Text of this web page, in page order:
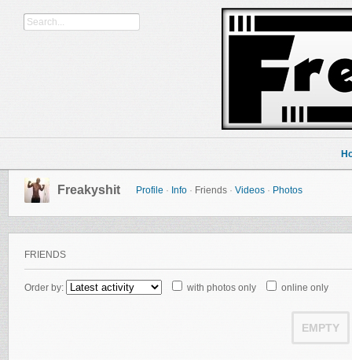
Freakyshit Profile · Info · Friends · Videos · Photos
FRIENDS
Order by: with photos only online only
EMPTY